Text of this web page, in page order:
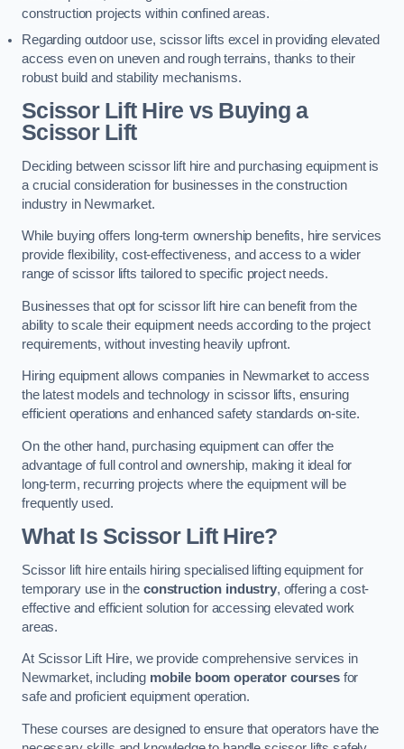
construction projects within confined areas.
Regarding outdoor use, scissor lifts excel in providing elevated
access even on uneven and rough terrains, thanks to their
robust build and stability mechanisms.
Scissor Lift Hire vs Buying a
Scissor Lift
Deciding between scissor lift hire and purchasing equipment is
a crucial consideration for businesses in the construction
industry in Newmarket.
While buying offers long-term ownership benefits, hire services
provide flexibility, cost-effectiveness, and access to a wider
range of scissor lifts tailored to specific project needs.
Businesses that opt for scissor lift hire can benefit from the
ability to scale their equipment needs according to the project
requirements, without investing heavily upfront.
Hiring equipment allows companies in Newmarket to access
the latest models and technology in scissor lifts, ensuring
efficient operations and enhanced safety standards on-site.
On the other hand, purchasing equipment can offer the
advantage of full control and ownership, making it ideal for
long-term, recurring projects where the equipment will be
frequently used.
What Is Scissor Lift Hire?
Scissor lift hire entails hiring specialised lifting equipment for
temporary use in the construction industry, offering a cost-
effective and efficient solution for accessing elevated work
areas.
At Scissor Lift Hire, we provide comprehensive services in
Newmarket, including mobile boom operator coursesfor
safe and proficient equipment operation.
These courses are designed to ensure that operators have the